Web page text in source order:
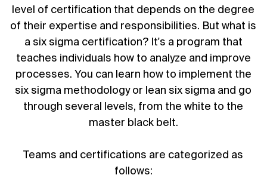
level of certification that depends on the degree
of their expertise and responsibilities. But what is
a six sigma certification? It's a program that
teaches individuals how to analyze and improve
processes. You can learn how to implement the
six sigma methodology or lean six sigma and go
through several levels, from the white to the
master black belt.
Teams and certifications are categorized as
follows: